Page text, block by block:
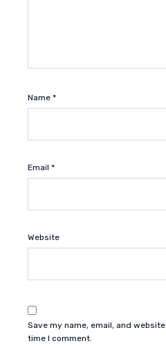
Name *
Email *
Website
Save my name, email, and
time I comment.